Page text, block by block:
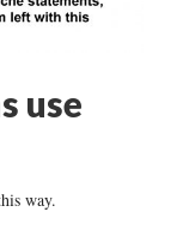
use
way.